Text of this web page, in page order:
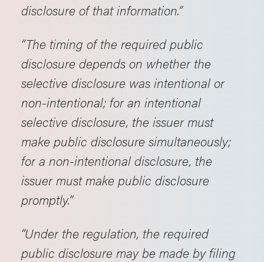
disclosure of that information.”
“The timing of the required public
disclosure depends on whether the
selective disclosure was intentional or
non-intentional; for an intentional
selective disclosure, the issuer must
make public disclosure simultaneously;
for a non-intentional disclosure, the
issuer must make public disclosure
promptly.”
“Under the regulation, the required
public disclosure may be made by filing